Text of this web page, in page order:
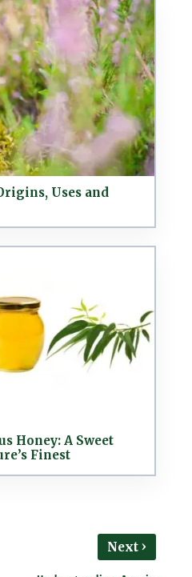
Uses and
Honey: A Sweet
Finest
Next›